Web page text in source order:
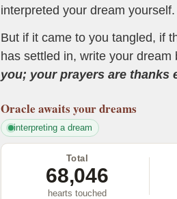
interpreted your dream yourself.
But if it came to you tangled, if
has settled in, write your dream
you; your prayers are thanks
Oracle awaits your dreams
interpreting a dream
Total
68,046
hearts touched